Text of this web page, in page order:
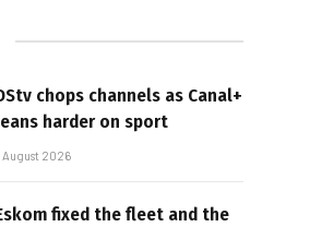
chops channels as Canal+
harder on sport
August 2026
fixed the fleet and the